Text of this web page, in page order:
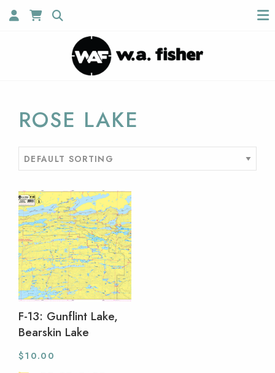
ROSE LAKE
F-13: Gunflint Lake,
Bearskin Lake
$10.00